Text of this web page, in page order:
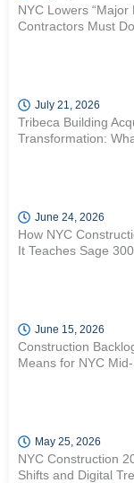
NYC Lowers
Contractors Must
July 21, 2026
Tribeca Building
Transformation:
June 24, 2026
How NYC
It Teaches Sage
June 15, 2026
Construction
Means for NYC
May 25, 2026
NYC Construction
Shifts and Digital